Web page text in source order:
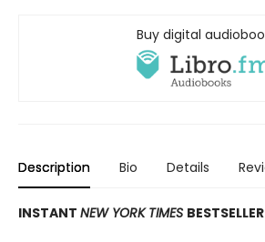
Buy digital
Description Bio Details
INSTANT NEW YORK TIMES BESTSELLER